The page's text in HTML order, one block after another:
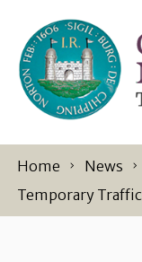
Home News